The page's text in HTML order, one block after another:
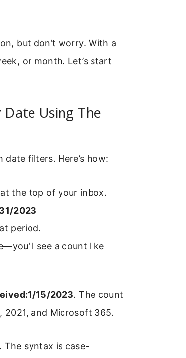
but don’t worry. With a
or month. Let’s start
Using The
date filters. Here’s how:
the top of your inbox.
2023
period.
see a count like
15/2023. The count
2021, and Microsoft 365.
syntax is case-